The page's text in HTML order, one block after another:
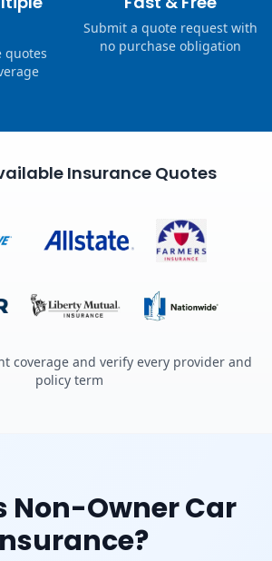
quotes
Submit a quote request with
no purchase obligation
Insurance Quotes
coverage and verify every provider and
policy term
Non-Owner Car